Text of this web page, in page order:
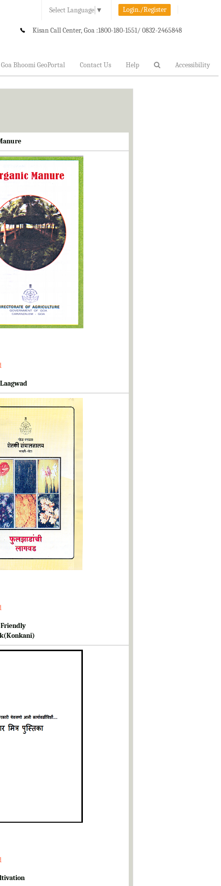
Select Language ▼ Login./Register
Kisan Call Center, Goa :1800-180-1551/ 0832-2465848
Goa Bhoomi GeoPortal Contact Us Help Accessibility